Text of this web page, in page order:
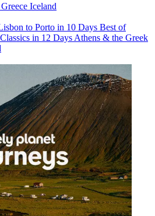
Greece Iceland
to Porto in 10 Days Best of
in 12 Days Athens & the Greek